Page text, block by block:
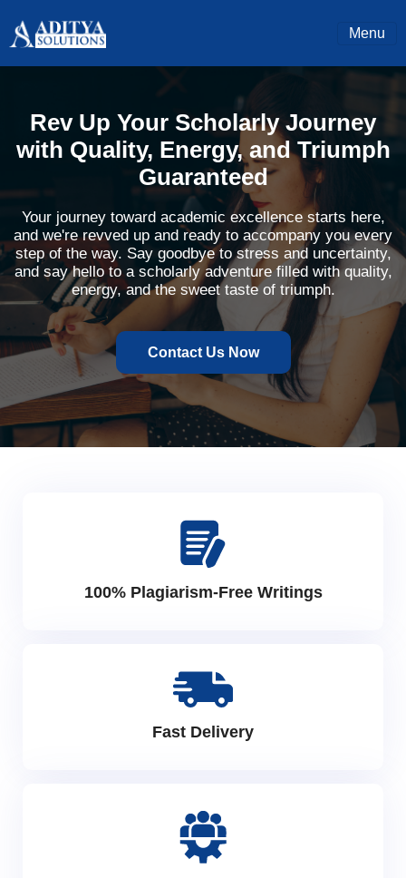
Menu
Rev Up Your Scholarly Journey
with Quality, Energy, and Triumph
Guaranteed
Your journey toward academic excellence starts here,
and we're revved up and ready to accompany you every
step of the way. Say goodbye to stress and uncertainty,
and say hello to a scholarly adventure filled with quality,
energy, and the sweet taste of triumph.
Contact Us Now
100% Plagiarism-Free Writings
Fast Delivery